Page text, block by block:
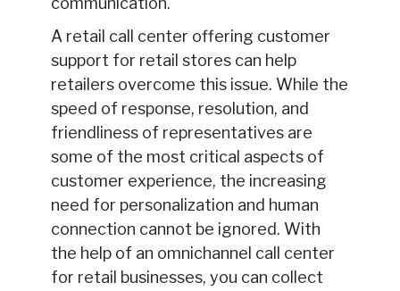
A retail call center offering customer
support for retail stores can help
retailers overcome this issue. While the
speed of response, resolution, and
friendliness of representatives are
some of the most critical aspects of
customer experience, the increasing
need for personalization and human
connection cannot be ignored. With
the help of an omnichannel call center
for retail businesses, you can collect